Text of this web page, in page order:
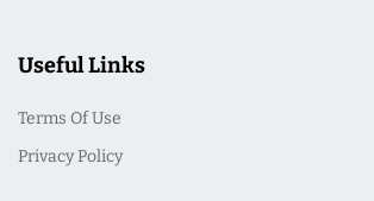
Useful Links
Terms Of Use
Privacy Policy